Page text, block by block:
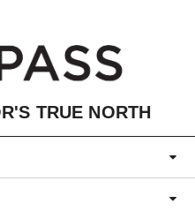
TRUE NORTH